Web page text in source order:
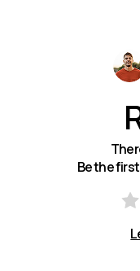
Be the